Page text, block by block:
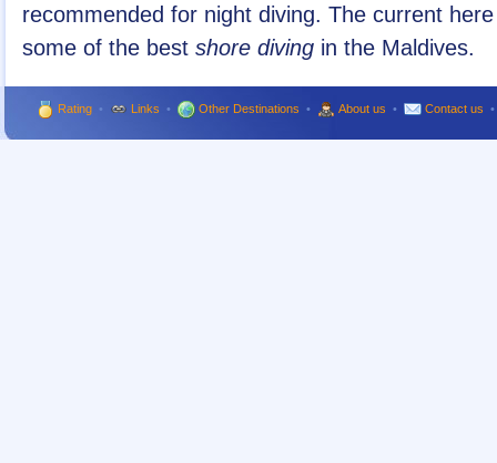
recommended for night diving. The current
some of the best shore diving in the Maldives.
Rating • Links • Other Destinations • About us • Contact us •